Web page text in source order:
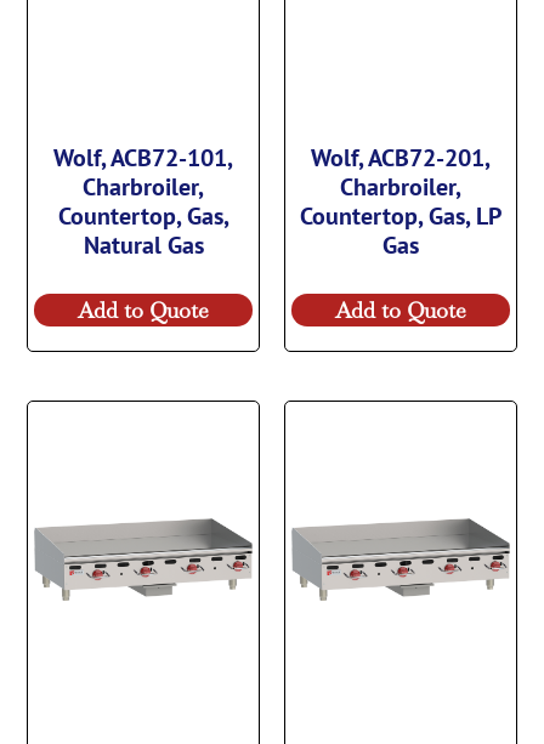
Wolf, ACB72-101,
Charbroiler,
Countertop, Gas,
Natural Gas
Add to Quote
Wolf, ACB72-201,
Charbroiler,
Countertop, Gas, LP
Gas
Add to Quote